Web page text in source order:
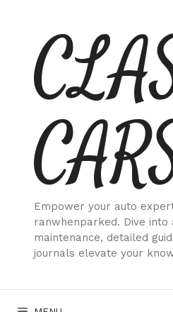
content
Empower your auto
ranwhenparked. Dive
maintenance, detailed
journals elevate your